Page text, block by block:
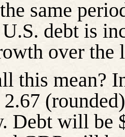
same
debt is
over the
this mean?
Debt will be